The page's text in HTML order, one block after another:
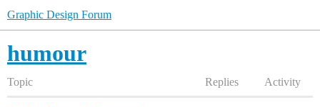
Graphic Design Forum
humour
Topic Replies Activity